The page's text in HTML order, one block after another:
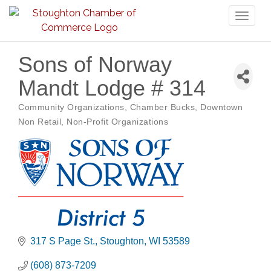
Sons of Norway
Mandt Lodge # 314
Community Organizations Chamber Bucks
Downtown
Non Retail
Non-Profit Organizations
317 S Page St. Stoughton WI 53589
(608) 873-7209